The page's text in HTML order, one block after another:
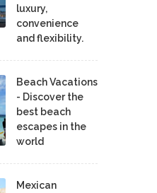
luxury,
convenience
and flexibility.
Beach Vacations
- Discover the
best beach
escapes in the
world
Mexican